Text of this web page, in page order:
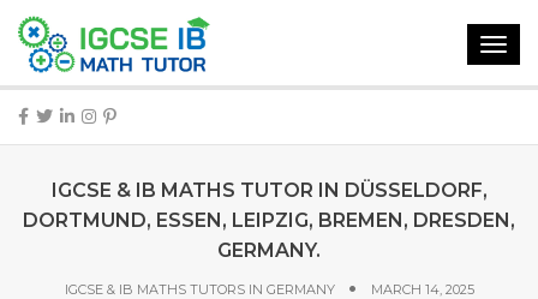
IGCSE & IB MATHS TUTOR IN DÜSSELDORF,
DORTMUND, ESSEN, LEIPZIG, BREMEN, DRESDEN,
GERMANY.
IGCSE & IB MATHS TUTORS IN GERMANY MARCH 14, 2025